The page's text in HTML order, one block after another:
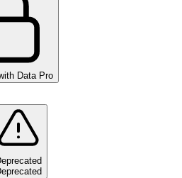
Data Pro